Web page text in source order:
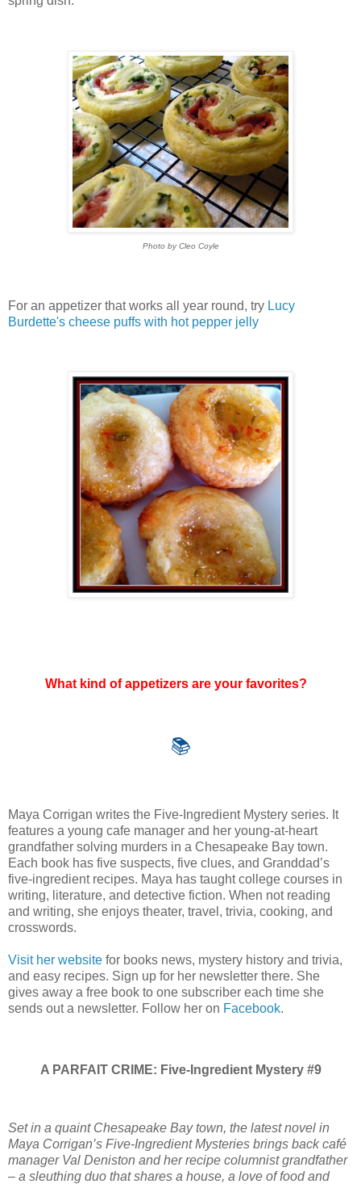
Photo by Cleo Coyle
For an appetizer that works all year round, try Lucy
Burdette's cheese puffs with hot pepper jelly
What kind of appetizers are your favorites?
📚
Maya Corrigan writes the Five-Ingredient Mystery series. It
features a young cafe manager and her young-at-heart
grandfather solving murders in a Chesapeake Bay town.
Each book has five suspects, five clues, and Granddad’s
five-ingredient recipes. Maya has taught college courses in
writing, literature, and detective fiction. When not reading
and writing, she enjoys theater, travel, trivia, cooking, and
crosswords.
Visit her website for books news, mystery history and trivia,
and easy recipes. Sign up for her newsletter there. She
gives away a free book to one subscriber each time she
sends out a newsletter. Follow her on Facebook.
A PARFAIT CRIME: Five-Ingredient Mystery #9
Set in a quaint Chesapeake Bay town, the latest novel in
Maya Corrigan’s Five-Ingredient Mysteries brings back café
manager Val Deniston and her recipe columnist grandfather
– a sleuthing duo that shares a house, a love of food and